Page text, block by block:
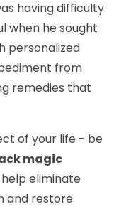
having difficulty
when he sought
personalized
from
remedies that
of your life - be
magic
eliminate
and restore